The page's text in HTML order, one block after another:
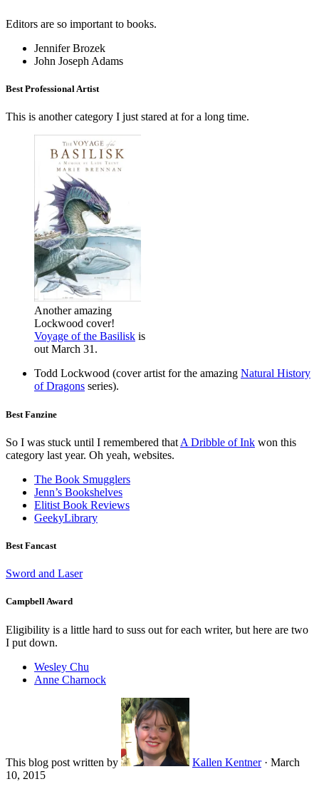
Editors are so important to books.
Jennifer Brozek
John Joseph Adams
Best Professional Artist
This is another category I just stared at for a long time.
Another amazing
Lockwood cover!
Voyage of the Basilisk is
out March 31.
Todd Lockwood (cover artist for the amazing Natural History
of Dragons series).
Best Fanzine
So I was stuck until I remembered that A Dribble of Ink won this
category last year. Oh yeah, websites.
The Book Smugglers
Jenn’s Bookshelves
Elitist Book Reviews
GeekyLibrary
Best Fancast
Sword and Laser
Campbell Award
Eligibility is a little hard to suss out for each writer, but here are two
I put down.
Wesley Chu
Anne Charnock
This blog post written by Kallen Kentner· March
10, 2015